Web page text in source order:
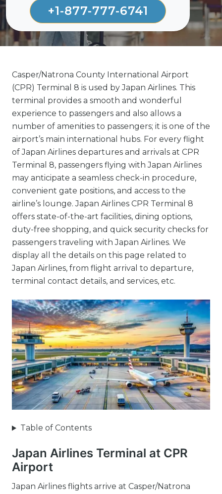
+1-877-777-6741
Casper/Natrona County International Airport
(CPR) Terminal 8 is used by Japan Airlines. This
terminal provides a smooth and wonderful
experience to passengers and also allows a
number of amenities to passengers; it is one of the
airport’s main international hubs. For every flight
of Japan Airlines departures and arrivals at CPR
Terminal 8, passengers flying with Japan Airlines
may anticipate a seamless check-in procedure,
convenient gate positions, and access to the
airline’s lounge. Japan Airlines CPR Terminal 8
offers state-of-the-art facilities, dining options,
duty-free shopping, and quick security checks for
passengers traveling with Japan Airlines. We
display all the details on this page related to
Japan Airlines, from flight arrival to departure,
terminal contact details, and services, etc.
Table of Contents
Japan Airlines Terminal at CPR
Airport
Japan Airlines flights arrive at Casper/Natrona